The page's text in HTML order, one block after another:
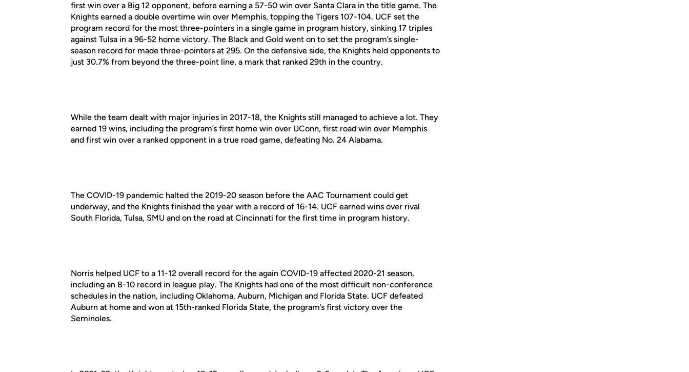
first win over a Big 12 opponent, before earning a 57-50 win over Santa Clara in the title game. The
Knights earned a double overtime win over Memphis, topping the Tigers 107-104. UCF set the
program record for the most three-pointers in a single game in program history, sinking 17 triples
against Tulsa in a 96-52 home victory. The Black and Gold went on to set the program’s single-
season record for made three-pointers at 295. On the defensive side, the Knights held opponents to
just 30.7% from beyond the three-point line, a mark that ranked 29th in the country.
While the team dealt with major injuries in 2017-18, the Knights still managed to achieve a lot. They
earned 19 wins, including the program’s first home win over UConn, first road win over Memphis
and first win over a ranked opponent in a true road game, defeating No. 24 Alabama.
The COVID-19 pandemic halted the 2019-20 season before the AAC Tournament could get
underway, and the Knights finished the year with a record of 16-14. UCF earned wins over rival
South Florida, Tulsa, SMU and on the road at Cincinnati for the first time in program history.
Norris helped UCF to a 11-12 overall record for the again COVID-19 affected 2020-21 season,
including an 8-10 record in league play. The Knights had one of the most difficult non-conference
schedules in the nation, including Oklahoma, Auburn, Michigan and Florida State. UCF defeated
Auburn at home and won at 15th-ranked Florida State, the program’s first victory over the
Seminoles.